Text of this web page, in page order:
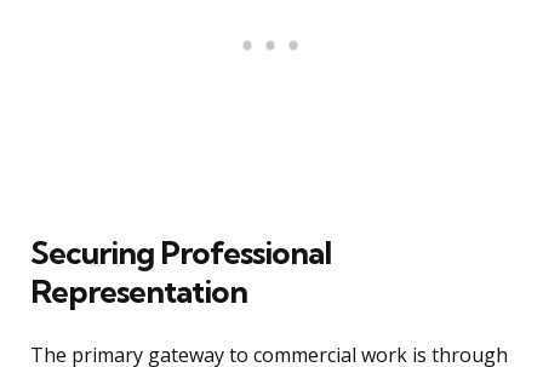
Securing Professional
Representation
The primary gateway to commercial work is through